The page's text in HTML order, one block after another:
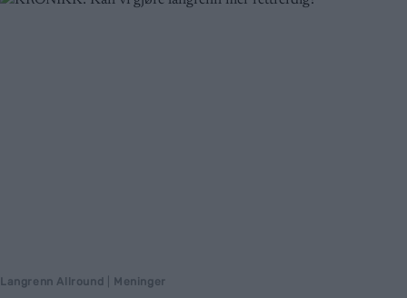
Langrenn Allround Meninger